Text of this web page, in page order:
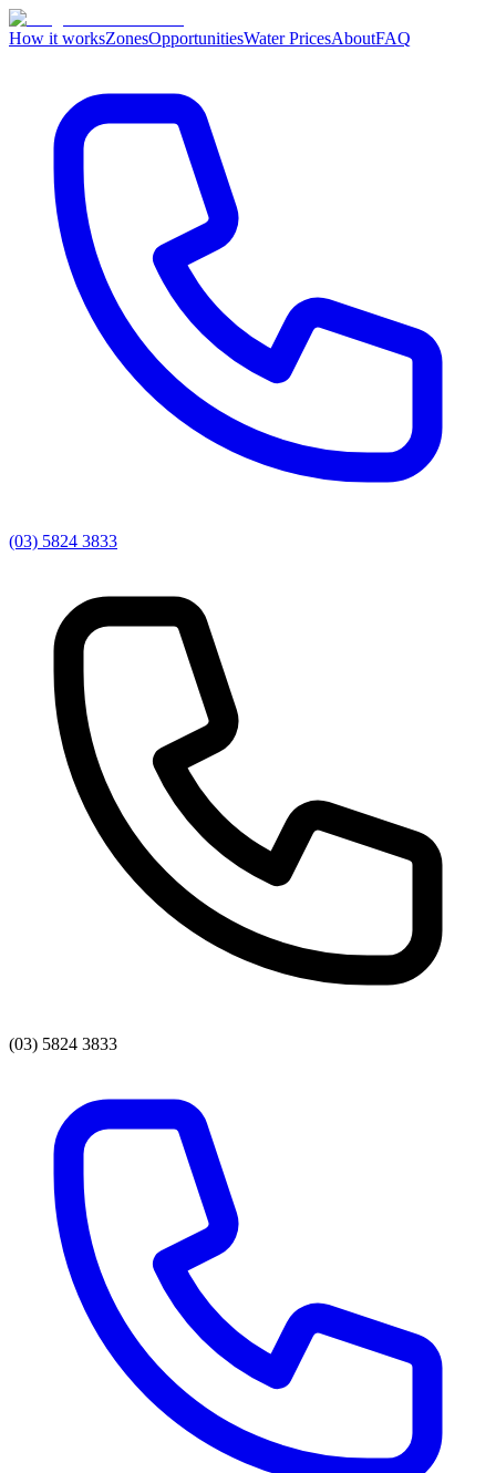
How it worksZonesOpportunitiesWater PricesAboutFAQ
(03) 5824 3833
(03) 5824 3833